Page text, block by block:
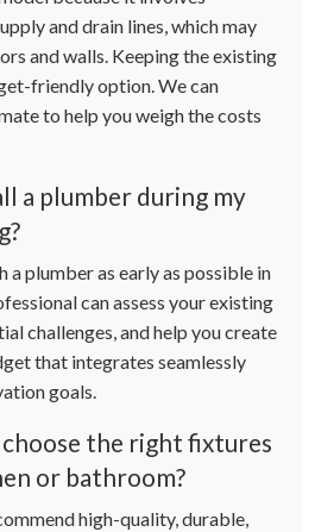
and drain lines, which may
and walls. Keeping the existing
friendly option. We can
to help you weigh the costs
a plumber during my
a plumber as early as possible in
can assess your existing
challenges, and help you create
that integrates seamlessly
goals.
choose the right fixtures
or bathroom?
high-quality, durable,